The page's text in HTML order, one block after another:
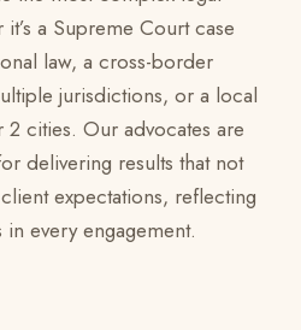
a Supreme Court case
law, a cross-border
jurisdictions, or a local
2 cities. Our advocates are
delivering results that not
expectations, reflecting
every engagement.